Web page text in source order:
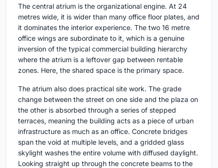
The central atrium is the organizational engine. At 24
metres wide, it is wider than many office floor plates, and
it dominates the interior experience. The two 16 metre
office wings are subordinate to it, which is a genuine
inversion of the typical commercial building hierarchy
where the atrium is a leftover gap between rentable
zones. Here, the shared space is the primary space.
The atrium also does practical site work. The grade
change between the street on one side and the plaza on
the other is absorbed through a series of stepped
terraces, meaning the building acts as a piece of urban
infrastructure as much as an office. Concrete bridges
span the void at multiple levels, and a gridded glass
skylight washes the entire volume with diffused daylight.
Looking straight up through the concrete beams to the